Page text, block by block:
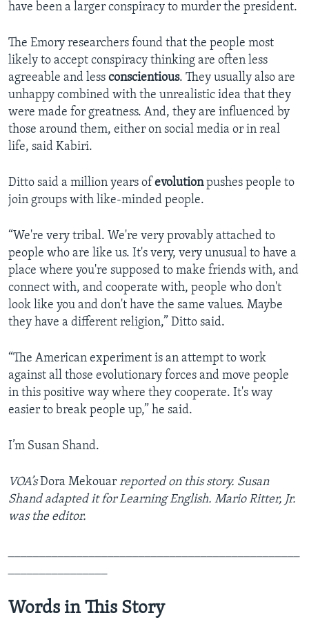
have been a larger conspiracy to murder the president.
The Emory researchers found that the people most
likely to accept conspiracy thinking are often less
agreeable and less conscientious. They usually also are
unhappy combined with the unrealistic idea that they
were made for greatness. And, they are influenced by
those around them, either on social media or in real
life, said Kabiri.
Ditto said a million years of evolutionpushes people to
join groups with like-minded people.
“We're very tribal. We're very provably attached to
people who are like us. It's very, very unusual to have a
place where you're supposed to make friends with, and
connect with, and cooperate with, people who don't
look like you and don't have the same values. Maybe
they have a different religion,” Ditto said.
“The American experiment is an attempt to work
against all those evolutionary forces and move people
in this positive way where they cooperate. It's way
easier to break people up,” he said.
I’m Susan Shand.
VOA’sDora Mekouar reported on this story. Susan
Shand adapted it for Learning English. Mario Ritter, Jr.
was the editor.
Words in This Story